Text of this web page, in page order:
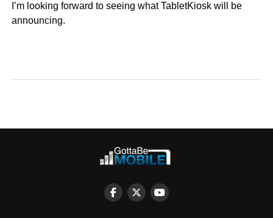
I’m looking forward to seeing what TabletKiosk will be
announcing.